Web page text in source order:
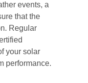
events, a
that the
Regular
your solar
performance.